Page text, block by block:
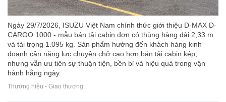
Ngày 29/7/2026, ISUZU Việt Nam chính thức giới thiệu D-MAX D-
CARGO 1000 - mẫu bán tải cabin đơn có thùng hàng dài 2,33 m
và tải trọng 1.095 kg. Sản phẩm hướng đến khách hàng kinh
doanh cần năng lực chuyên chở cao hơn bán tải cabin kép,
nhưng vẫn ưu tiên sự thuận tiện, bền bỉ và hiệu quả trong vận
hành hằng ngày.
Thương hiệu - Giao thương